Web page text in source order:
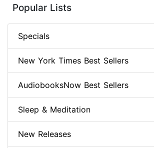
Popular Lists
Specials
New York Times Best Sellers
AudiobooksNow Best Sellers
Sleep & Meditation
New Releases